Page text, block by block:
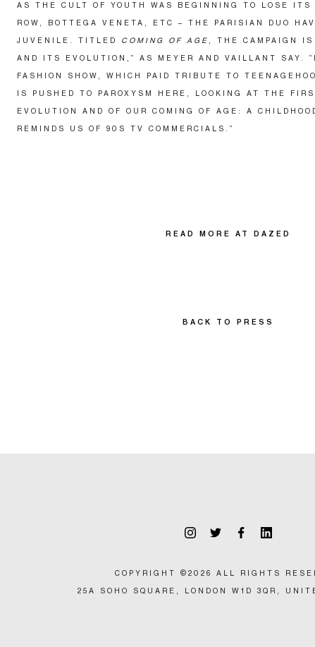
AS THE CULT OF YOUTH WAS BEGINNING TO LOSE
ROW, BOTTEGA VENETA, ETC – THE PARISIAN DUO
JUVENILE. TITLED COMING OF AGE , THE CAMPAIGN IS
AND ITS EVOLUTION,” AS MEYER AND VAILLANT SAY.
FASHION SHOW, WHICH PAID TRIBUTE TO
IS PUSHED TO PAROXYSM HERE, LOOKING AT THE
EVOLUTION AND OF OUR COMING OF AGE: A
REMINDS US OF 90S TV COMMERCIALS.”
READ MORE AT DAZED
BACK TO PRESS
COPYRIGHT ©2026 ALL RIGHTS
25A SOHO SQUARE, LONDON W1D 3QR,